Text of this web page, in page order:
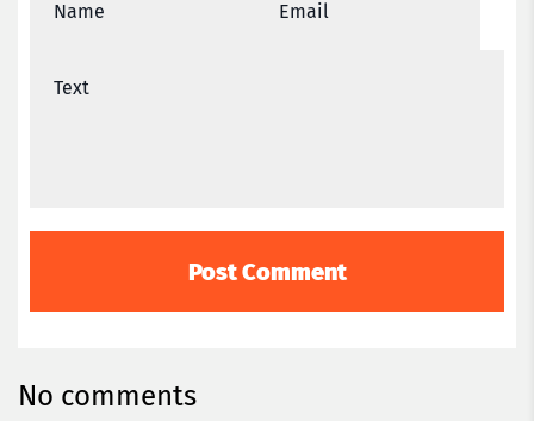
No comments